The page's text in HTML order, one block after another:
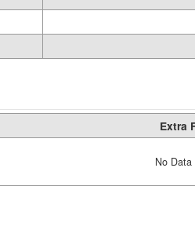
Extra
No